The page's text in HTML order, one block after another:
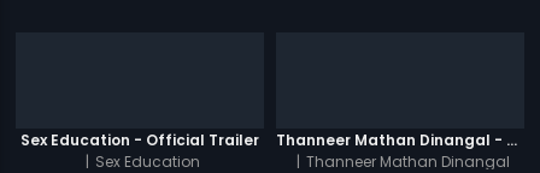
Sex Education - Official Trailer
| Sex Education
Thanneer Mathan Dinangal - Official Trailer
| Thanneer Mathan Dinangal